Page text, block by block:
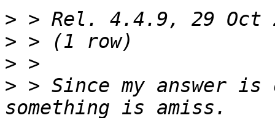
>
>
>
> > Since my answer